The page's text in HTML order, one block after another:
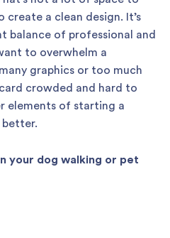
a clean design. It’s
balance of professional and
to overwhelm a
graphics or too much
crowded and hard to
elements of starting a
better.
your dog walking or pet